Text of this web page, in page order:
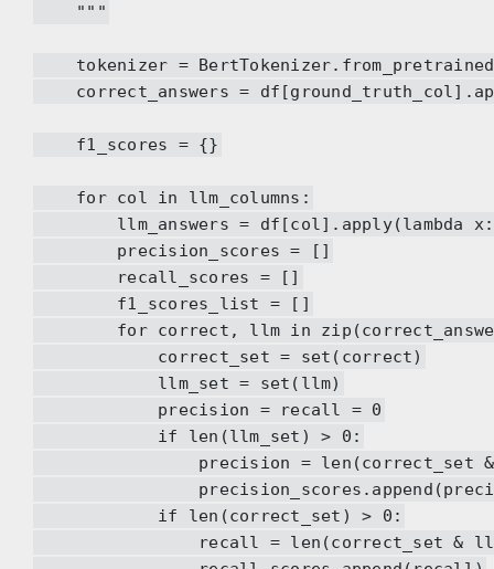
"""
tokenizer =
correct_answers =
f1_scores = {}
for col in llm_columns:
llm_answers = df[col].apply(lambda x:
precision_scores = []
recall_scores = []
f1_scores_list = []
for correct, llm in
correct_set = set(correct)
llm_set = set(llm)
precision = recall = 0
if len(llm_set) > 0:
precision = len(correct_set &
if len(correct_set) > 0:
recall = len(correct_set &